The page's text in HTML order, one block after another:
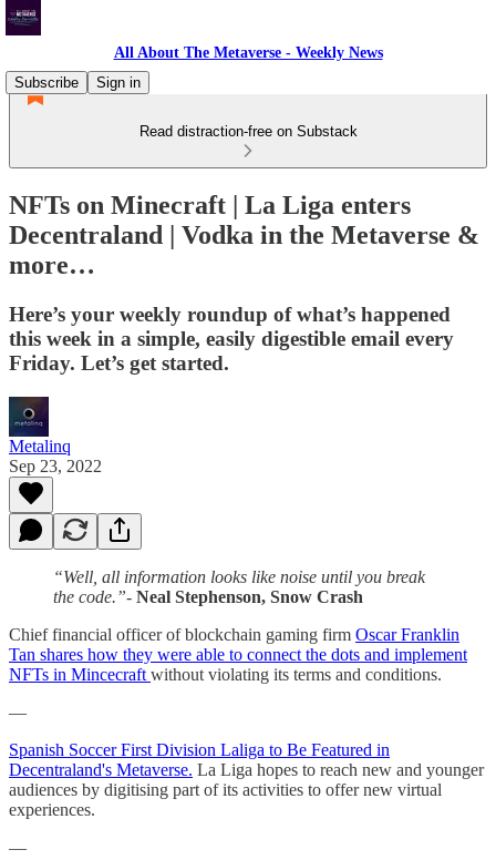
All About The Metaverse - Weekly News
Subscribe
Sign in
Read distraction-free on Substack
NFTs on Minecraft | La Liga enters
Decentraland | Vodka in the Metaverse &
more…
Here’s your weekly roundup of what’s happened
this week in a simple, easily digestible email every
Friday. Let’s get started.
Metalinq
Sep 23, 2022
“Well, all information looks like noise until you break
the code.”- Neal Stephenson, Snow Crash
Chief financial officer of blockchain gaming firm Oscar Franklin
Tan shares how they were able to connect the dots and implement
NFTs in Mincecraft without violating its terms and conditions.
—
Spanish Soccer First Division Laliga to Be Featured in
Decentraland's Metaverse. La Liga hopes to reach new and younger
audiences by digitising part of its activities to offer new virtual
experiences.
—